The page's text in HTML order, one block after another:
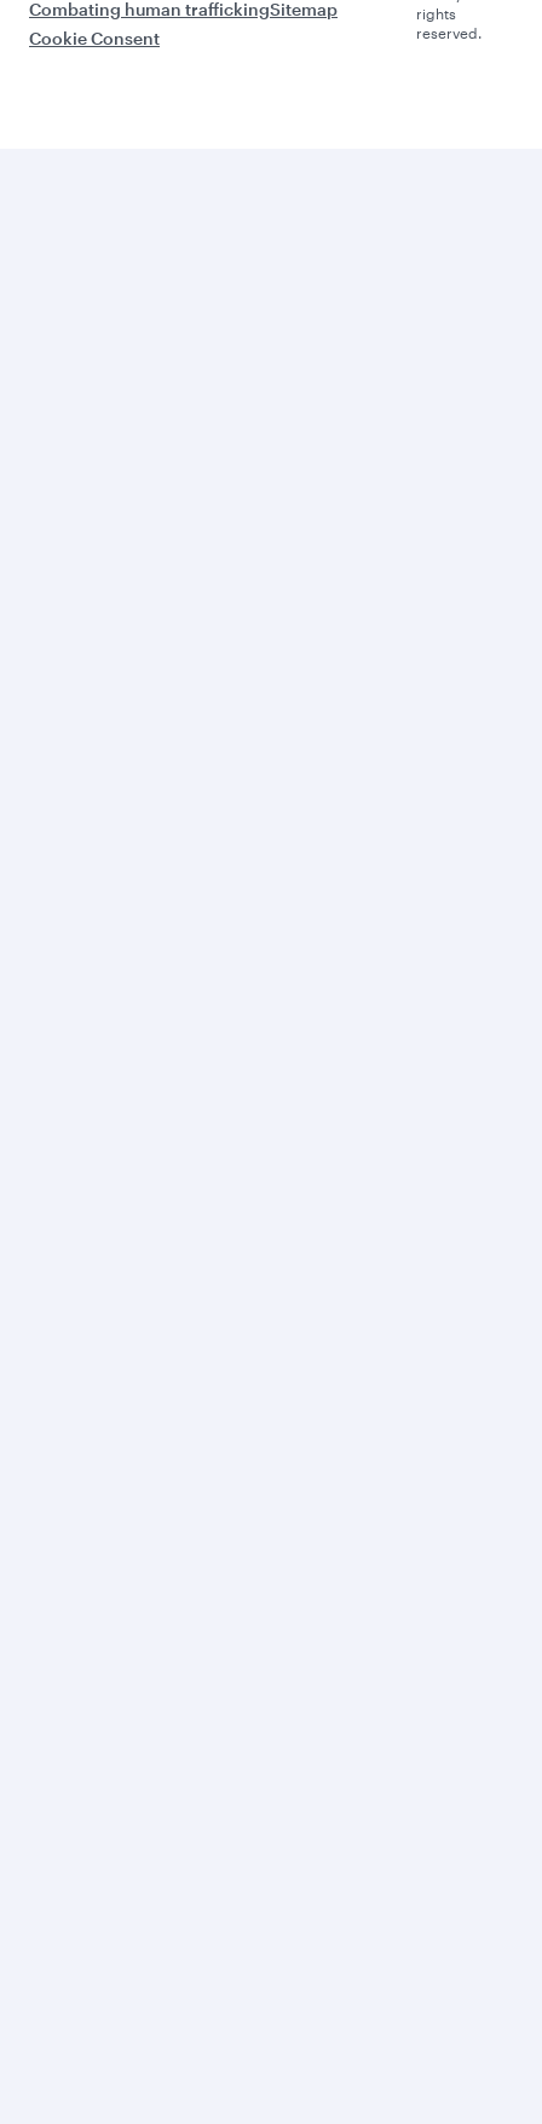
Combating human traffickingSitemap
Cookie Consent
rights
reserved.